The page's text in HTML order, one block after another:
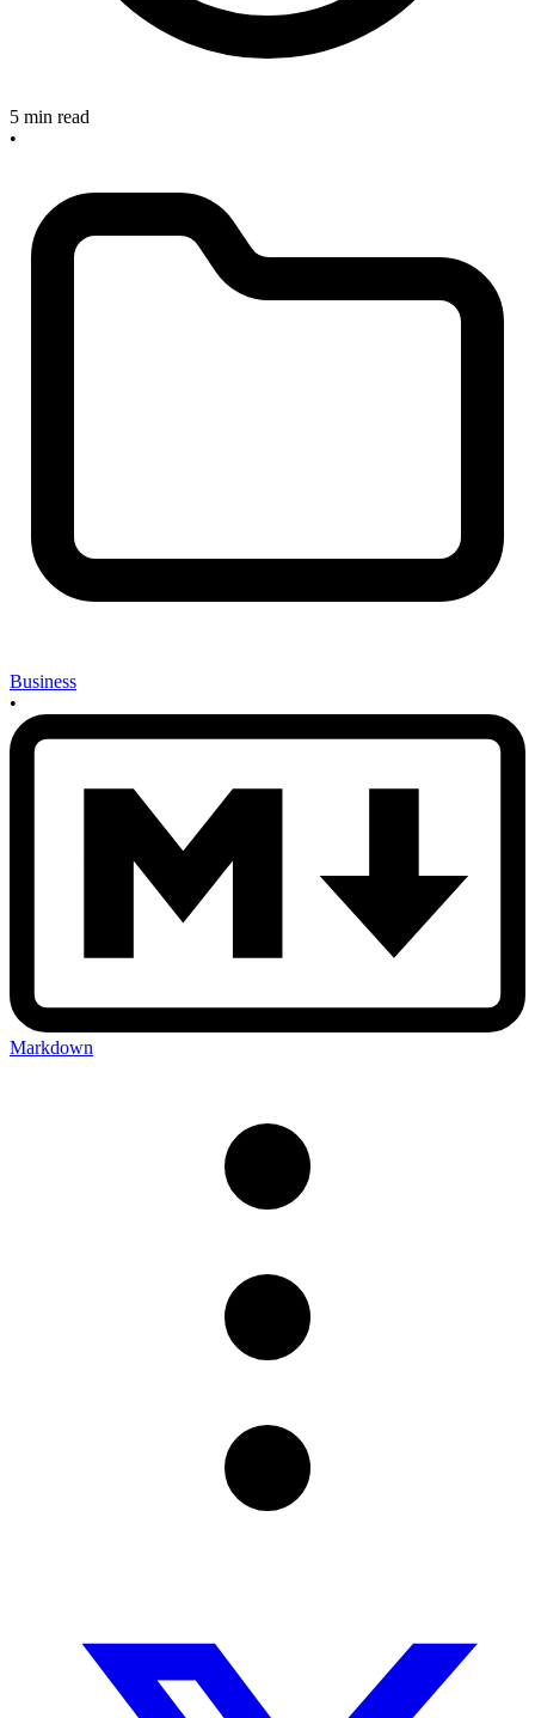
5 min read
•
Business
•
Markdown